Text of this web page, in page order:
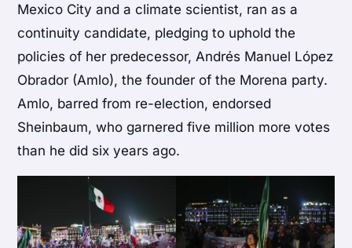
Mexico City and a climate scientist, ran as a
continuity candidate, pledging to uphold the
policies of her predecessor, Andrés Manuel López
Obrador (Amlo), the founder of the Morena party.
Amlo, barred from re-election, endorsed
Sheinbaum, who garnered five million more votes
than he did six years ago.